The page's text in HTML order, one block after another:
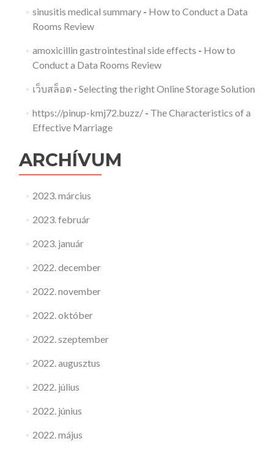
sinusitis medical summary- How to Conduct a Data
Rooms Review
amoxicillin gastrointestinal side effects - How to
Conduct a Data Rooms Review
เว็บสล็อต- Selecting the right Online Storage Solution
https://pinup-kmj72.buzz/- The Characteristics of a
Effective Marriage
ARCHÍVUM
2023. március
2023. február
2023. január
2022. december
2022. november
2022. október
2022. szeptember
2022. augusztus
2022. július
2022. június
2022. május